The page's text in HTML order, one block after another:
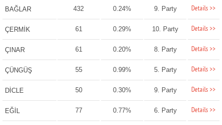
BAĞLAR 432 0.24% 9. Party Details >>
ÇERMİK 61 0.29% 10. Party Details >>
ÇINAR 61 0.20% 8. Party Details >>
ÇÜNGÜŞ 55 0.99% 5. Party Details >>
DİCLE 50 0.30% 9. Party Details >>
EĞİL 77 0.77% 6. Party Details >>